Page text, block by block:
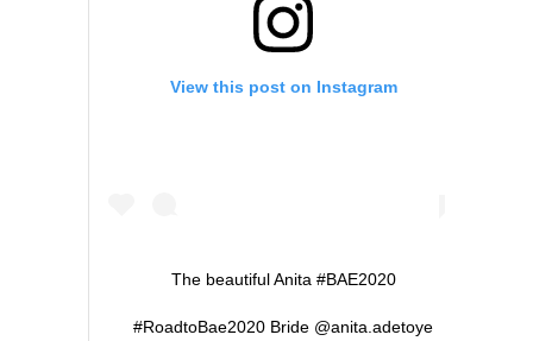
View this post on Instagram
The beautiful Anita #BAE2020
#RoadtoBae2020 Bride @anita.adetoye